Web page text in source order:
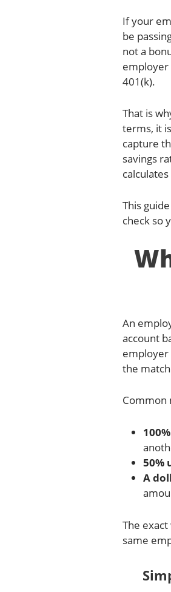
If your
be
not a
401(k).
That is
terms, it
capture
savings
This
check so
An
account
employer
the
Common
50%
A
The exact
same